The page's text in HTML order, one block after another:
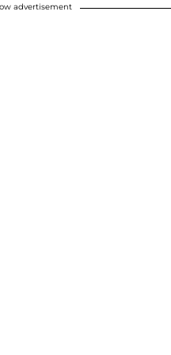
advertisement